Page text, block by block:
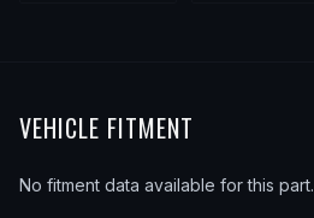
VEHICLE FITMENT
No fitment data available for this part.